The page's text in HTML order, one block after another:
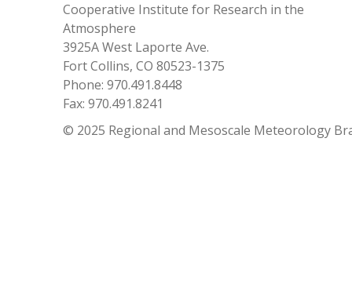
Cooperative Institute for Research in the
Atmosphere
3925A West Laporte Ave.
Fort Collins, CO 80523-1375
Phone: 970.491.8448
Fax: 970.491.8241
© 2025 Regional and Mesoscale Meteorology